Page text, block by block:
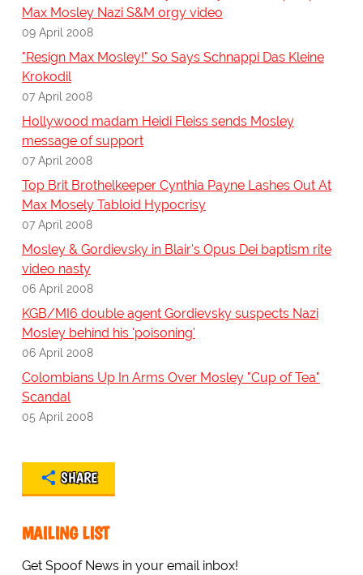
Max Mosley Nazi S&M orgy video
09 April 2008
"Resign Max Mosley!" So Says Schnappi Das Kleine
Krokodil
07 April 2008
Hollywood madam Heidi Fleiss sends Mosley
message of support
07 April 2008
Top Brit Brothelkeeper Cynthia Payne Lashes Out At
Max Mosely Tabloid Hypocrisy
07 April 2008
Mosley & Gordievsky in Blair's Opus Dei baptism rite
video nasty
06 April 2008
KGB/MI6 double agent Gordievsky suspects Nazi
Mosley behind his 'poisoning'
06 April 2008
Colombians Up In Arms Over Mosley "Cup of Tea"
Scandal
05 April 2008
SHARE
MAILING LIST
Get Spoof News in your email inbox!